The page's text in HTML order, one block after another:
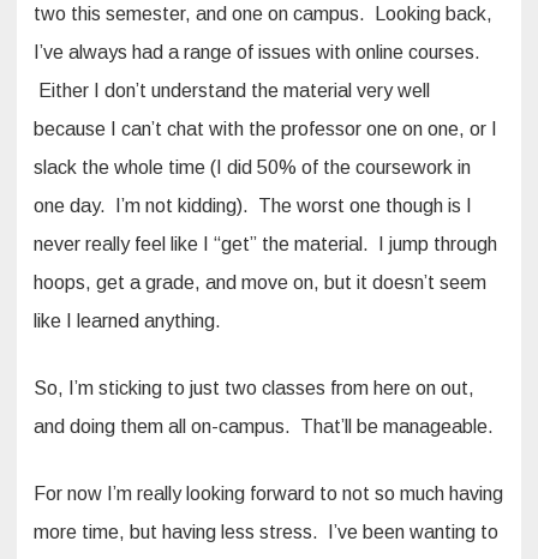
two this semester, and one on campus. Looking back,
I’ve always had a range of issues with online courses.
Either I don’t understand the material very well
because I can’t chat with the professor one on one, or I
slack the whole time (I did 50% of the coursework in
one day. I’m not kidding). The worst one though is I
never really feel like I “get” the material. I jump through
hoops, get a grade, and move on, but it doesn’t seem
like I learned anything.
So, I’m sticking to just two classes from here on out,
and doing them all on-campus. That’ll be manageable.
For now I’m really looking forward to not so much having
more time, but having less stress. I’ve been wanting to